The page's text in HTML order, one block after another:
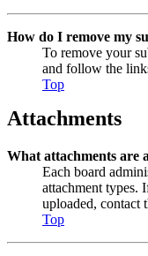
How do I remove my
To remove your
and follow the
Top
Attachments
What attachments are
Each board
attachment types.
uploaded, contact
Top